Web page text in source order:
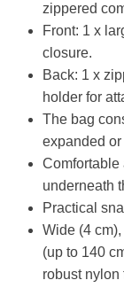
zippered
Front: 1 x
closure.
Back: 1 x
holder for
The bag
expanded
Comfortable
underneath
Practical
Wide (4
(up to 140
robust nylon